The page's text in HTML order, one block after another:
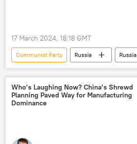
17 March 2024, 18:18 GMT
Communist Party Russia
Russia
presidential election
Vladimir Putin
2024 Russian Presidential Election
Leonid Slutsky
Who’s Laughing Now? China’s Shrewd
Planning Paved Way for Manufacturing
Dominance